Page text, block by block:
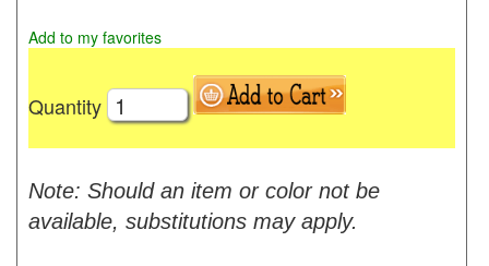
Add to my favorites
Quantity
Note: Should an item or color not be
available, substitutions may apply.